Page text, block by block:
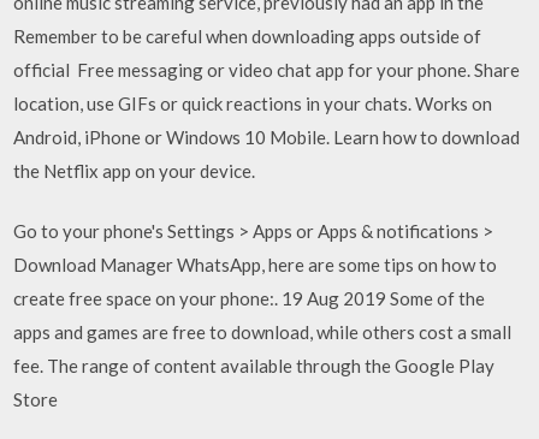
Remember to be careful when downloading apps outside of
official Free messaging or video chat app for your phone. Share
location, use GIFs or quick reactions in your chats. Works on
Android, iPhone or Windows 10 Mobile. Learn how to download
the Netflix app on your device.
Go to your phone's Settings > Apps or Apps & notifications >
Download Manager WhatsApp, here are some tips on how to
create free space on your phone:. 19 Aug 2019 Some of the
apps and games are free to download, while others cost a small
fee. The range of content available through the Google Play
Store